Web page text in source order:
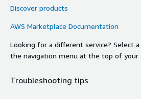
Discover products
AWS Marketplace Documentation
Looking for a different service? Select
the navigation menu at the top of your
Troubleshooting tips